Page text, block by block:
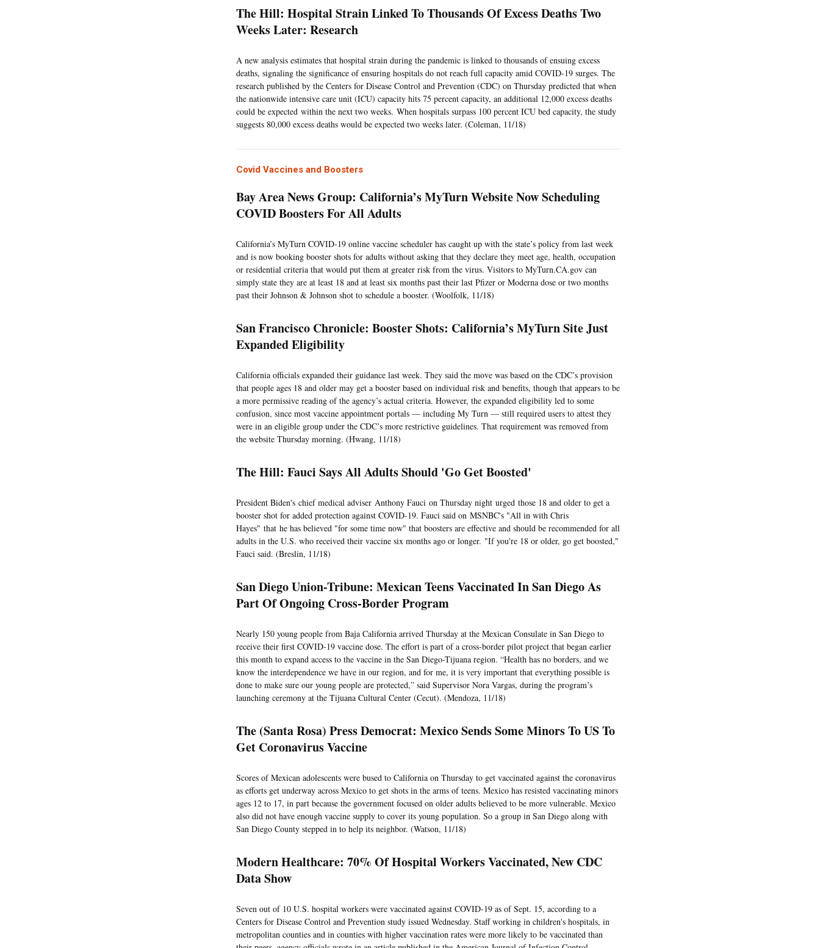
The Hill: Hospital Strain Linked To Thousands Of Excess Deaths Two
Weeks Later: Research
A new analysis estimates that hospital strain during the pandemic is linked to thousands of ensuing excess
deaths, signaling the significance of ensuring hospitals do not reach full capacity amid COVID-19 surges. The
research published by the Centers for Disease Control and Prevention (CDC) on Thursday predicted that when
the nationwide intensive care unit (ICU) capacity hits 75 percent capacity, an additional 12,000 excess deaths
could be expected within the next two weeks. When hospitals surpass 100 percent ICU bed capacity, the study
suggests 80,000 excess deaths would be expected two weeks later. (Coleman, 11/18)
Covid Vaccines and Boosters
Bay Area News Group: California’s MyTurn Website Now Scheduling
COVID Boosters For All Adults
California’s MyTurn COVID-19 online vaccine scheduler has caught up with the state’s policy from last week
and is now booking booster shots for adults without asking that they declare they meet age, health, occupation
or residential criteria that would put them at greater risk from the virus. Visitors to MyTurn.CA.gov can
simply state they are at least 18 and at least six months past their last Pfizer or Moderna dose or two months
past their Johnson & Johnson shot to schedule a booster. (Woolfolk, 11/18)
San Francisco Chronicle: Booster Shots: California’s MyTurn Site Just
Expanded Eligibility
California officials expanded their guidance last week. They said the move was based on the CDC’s provision
that people ages 18 and older may get a booster based on individual risk and benefits, though that appears to be
a more permissive reading of the agency’s actual criteria. However, the expanded eligibility led to some
confusion, since most vaccine appointment portals — including My Turn — still required users to attest they
were in an eligible group under the CDC’s more restrictive guidelines. That requirement was removed from
the website Thursday morning. (Hwang, 11/18)
The Hill: Fauci Says All Adults Should 'Go Get Boosted'
President Biden's chief medical adviser Anthony Fauci on Thursday night urged those 18 and older to get a
booster shot for added protection against COVID-19. Fauci said on MSNBC's "All in with Chris
Hayes" that he has believed "for some time now" that boosters are effective and should be recommended for all
adults in the U.S. who received their vaccine six months ago or longer. "If you're 18 or older, go get boosted,"
Fauci said. (Breslin, 11/18)
San Diego Union-Tribune: Mexican Teens Vaccinated In San Diego As
Part Of Ongoing Cross-Border Program
Nearly 150 young people from Baja California arrived Thursday at the Mexican Consulate in San Diego to
receive their first COVID-19 vaccine dose. The effort is part of a cross-border pilot project that began earlier
this month to expand access to the vaccine in the San Diego-Tijuana region. “Health has no borders, and we
know the interdependence we have in our region, and for me, it is very important that everything possible is
done to make sure our young people are protected,” said Supervisor Nora Vargas, during the program’s
launching ceremony at the Tijuana Cultural Center (Cecut). (Mendoza, 11/18)
The (Santa Rosa) Press Democrat: Mexico Sends Some Minors To US To
Get Coronavirus Vaccine
Scores of Mexican adolescents were bused to California on Thursday to get vaccinated against the coronavirus
as efforts get underway across Mexico to get shots in the arms of teens. Mexico has resisted vaccinating minors
ages 12 to 17, in part because the government focused on older adults believed to be more vulnerable. Mexico
also did not have enough vaccine supply to cover its young population. So a group in San Diego along with
San Diego County stepped in to help its neighbor. (Watson, 11/18)
Modern Healthcare: 70% Of Hospital Workers Vaccinated, New CDC
Data Show
Seven out of 10 U.S. hospital workers were vaccinated against COVID-19 as of Sept. 15, according to a
Centers for Disease Control and Prevention study issued Wednesday. Staff working in children's hospitals, in
metropolitan counties and in counties with higher vaccination rates were more likely to be vaccinated than